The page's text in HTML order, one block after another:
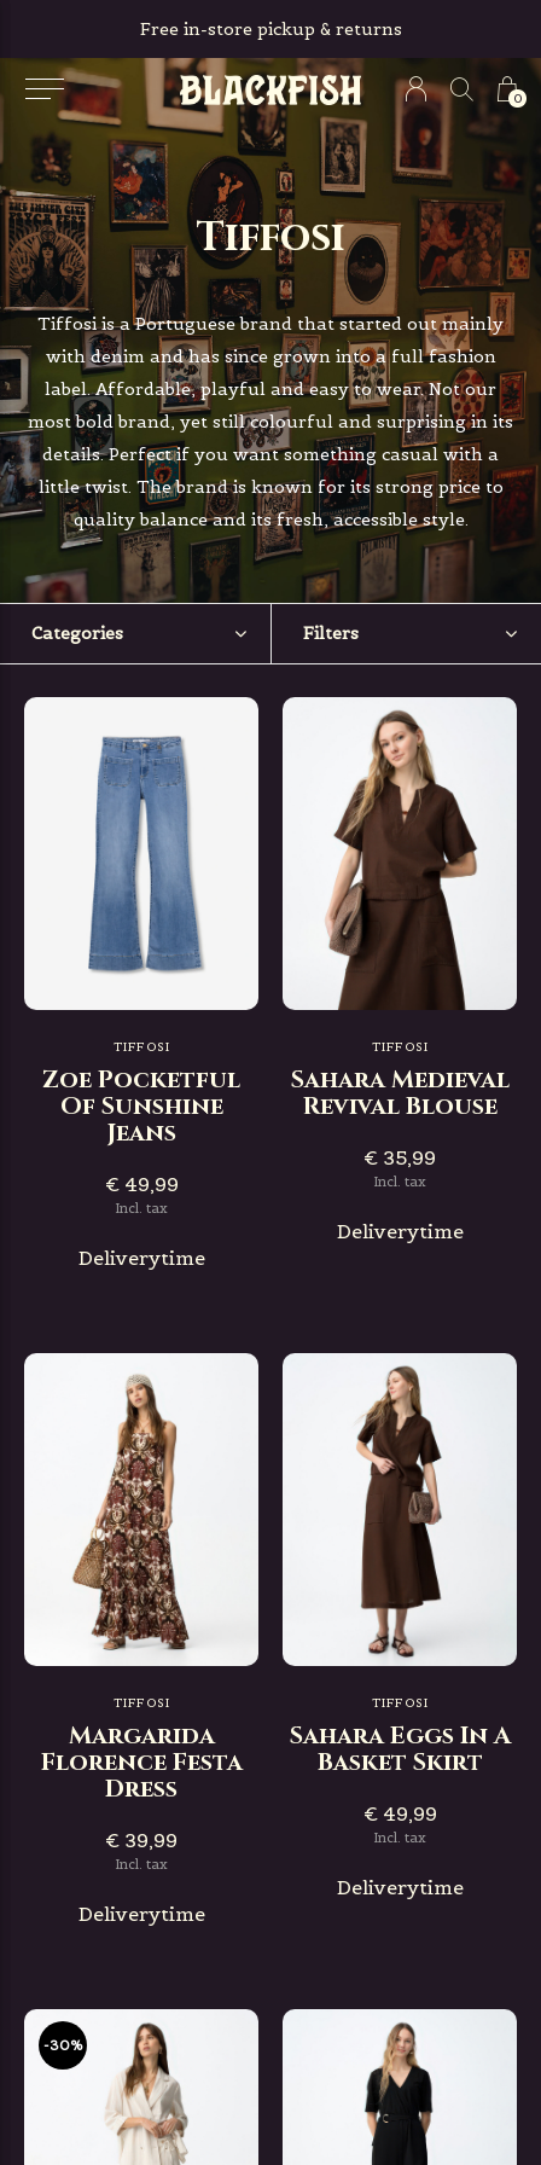
0
Free in-store pickup & returns
Tiffosi
Tiffosi is a Portuguese brand that started out mainly
with denim and has since grown into a full fashion
label. Affordable, playful and easy to wear. Not our
most bold brand, yet still colourful and surprising in its
details. Perfect if you want something casual with a
little twist. The brand is known for its strong price to
quality balance and its fresh, accessible style.
Categories Filters
TIFFOSI
Zoe Pocketful
Of Sunshine
Jeans
€ 49,99
Incl. tax
Deliverytime
TIFFOSI
Sahara Medieval
Revival Blouse
€ 35,99
Incl. tax
Deliverytime
TIFFOSI
Margarida
Florence Festa
Dress
€ 39,99
Incl. tax
Deliverytime
TIFFOSI
Sahara Eggs In A
Basket Skirt
€ 49,99
Incl. tax
Deliverytime
-30%